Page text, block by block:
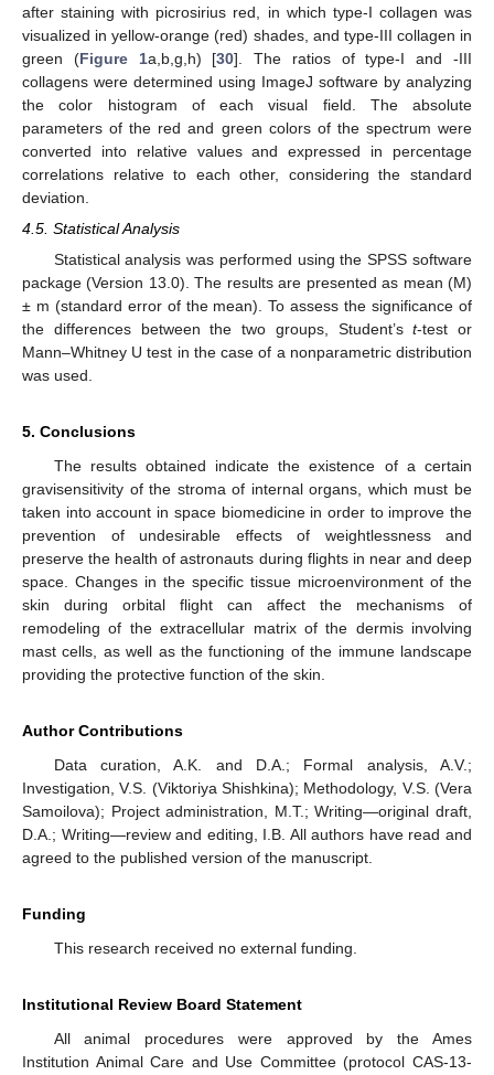
after staining with picrosirius red, in which type-I collagen was
visualized in yellow-orange (red) shades, and type-III collagen in
green (Figure 1a,b,g,h) [30]. The ratios of type-I and -III
collagens were determined using ImageJ software by analyzing
the color histogram of each visual field. The absolute
parameters of the red and green colors of the spectrum were
converted into relative values and expressed in percentage
correlations relative to each other, considering the standard
deviation.
4.5. Statistical Analysis
Statistical analysis was performed using the SPSS software
package (Version 13.0). The results are presented as mean (M)
± m (standard error of the mean). To assess the significance of
the differences between the two groups, Student’st-test or
Mann–Whitney U test in the case of a nonparametric distribution
was used.
5. Conclusions
The results obtained indicate the existence of a certain
gravisensitivity of the stroma of internal organs, which must be
taken into account in space biomedicine in order to improve the
prevention of undesirable effects of weightlessness and
preserve the health of astronauts during flights in near and deep
space. Changes in the specific tissue microenvironment of the
skin during orbital flight can affect the mechanisms of
remodeling of the extracellular matrix of the dermis involving
mast cells, as well as the functioning of the immune landscape
providing the protective function of the skin.
Author Contributions
Data curation, A.K. and D.A.; Formal analysis, A.V.;
Investigation, V.S. (Viktoriya Shishkina); Methodology, V.S. (Vera
Samoilova); Project administration, M.T.; Writing—original draft,
D.A.; Writing—review and editing, I.B. All authors have read and
agreed to the published version of the manuscript.
Funding
This research received no external funding.
Institutional Review Board Statement
All animal procedures were approved by the Ames
Institution Animal Care and Use Committee (protocol CAS-13-